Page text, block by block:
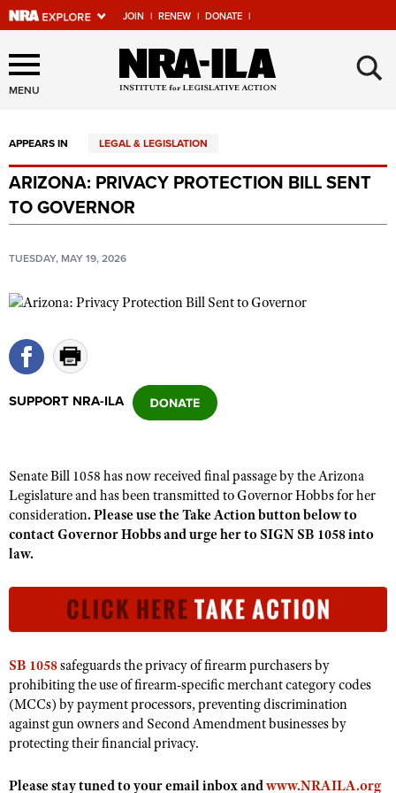
JOIN | RENEW | DONATE |
Explore The NRA Universe
Of Websites
Quick Links
NRA.ORG
Manage Your Membership
NRA Near You
NRA Online Training
Politics, Policy and Legislation
Affiliated Clubs, Ranges and Businesses
COMPETITIVE SHOOTING
NRA Day
Competitor Classification Lookup
Shooting Sports USA
Adaptive Shooting
Great American Outdoor Show
NRA Whittington Center
EVENTS AND ENTERTAINMENT
Women's Wilderness Escape
NRA Whittington Center
Friends of NRA
NRA Annual Meetings & Exhibits
NRA Day
NRA Country
NRA Gun Gurus
Firearm Training
Become A Training Counselor
NRA Range Safety Officers
Shooting Sports Coach Development
GIVING
Friends of NRA
Ring of Freedom
Institute for Legislative Action
NRA Whittington Center
NRA Firearms For Freedom
HISTORY
History Of The NRA
NRA Museums
I Have This Old Gun
NRA Gun Gurus
HUNTING
Hunter Education
Youth Hunter Education Challenge
Great American Outdoor Show
LAW ENFORCEMENT, MILITARY, SECURITY
Law Enforcement, Military, Security
MEDIA AND PUBLICATIONS
MEMBERSHIP
MENU ×
APPEARS IN LEGAL & LEGISLATION
ARIZONA: PRIVACY PROTECTION BILL SENT
TO GOVERNOR
TUESDAY, MAY 19, 2026
SUPPORT NRA-ILA
Senate Bill 1058 has now received final passage by the Arizona
Legislature and has been transmitted to Governor Hobbs for her
consideration. Please use the Take Action button below to
contact Governor Hobbs and urge her to SIGN SB 1058 into
law.
SB 1058safeguards the privacy of firearm purchasers by
prohibiting the use of firearm-specific merchant category codes
(MCCs) by payment processors, preventing discrimination
against gun owners and Second Amendment businesses by
protecting their financial privacy.
Please stay tuned to your email inbox andwww.NRAILA.org